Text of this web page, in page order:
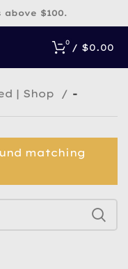
$100.
0 / $0.00
| Shop -
matching